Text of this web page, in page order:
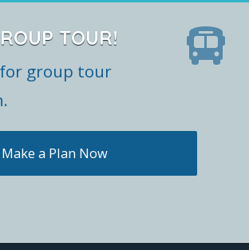
TOUR!
group tour
Make a Plan Now